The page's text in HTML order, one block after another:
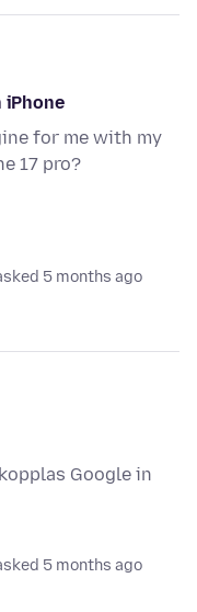
iPhone
for me with my
17 pro?
5 months ago
Google in
5 months ago